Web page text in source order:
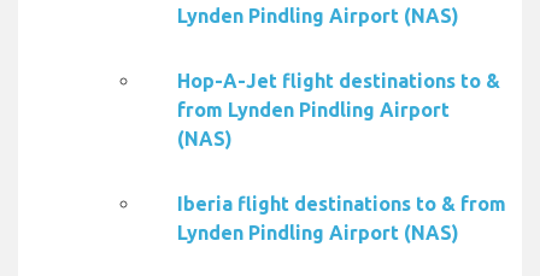
Lynden Pindling Airport (NAS)
Hop-A-Jet flight destinations to &
from Lynden Pindling Airport
(NAS)
Iberia flight destinations to & from
Lynden Pindling Airport (NAS)